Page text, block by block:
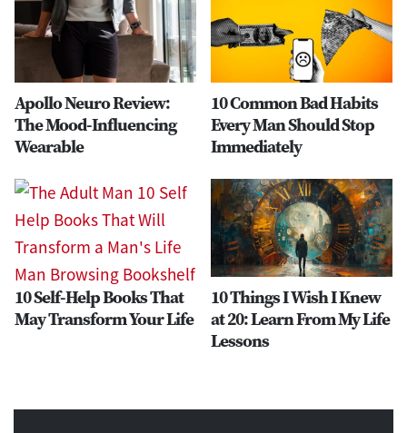
Apollo Neuro Review:
The Mood-Influencing
Wearable
10 Common Bad Habits
Every Man Should Stop
Immediately
10 Self-Help Books That
May Transform Your Life
10 Things I Wish I Knew
at 20: Learn From My Life
Lessons